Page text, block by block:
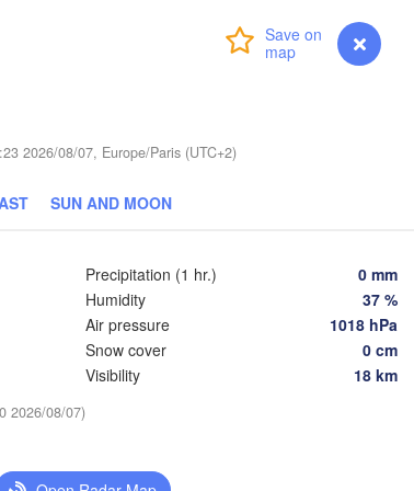
myVentusky Forecast
2026/08/07, Europe/Paris (UTC+2)
SUN AND MOON
Precipitation (1 hr.)
0 mm
Humidity
37 %
Air pressure
1018 hPa
Snow cover
0 cm
Visibility
18 km
2026/08/07)
Kraków
Wien
Zagreb
Linz
Ljubljana
Szeged
Graz
AUSTRIA